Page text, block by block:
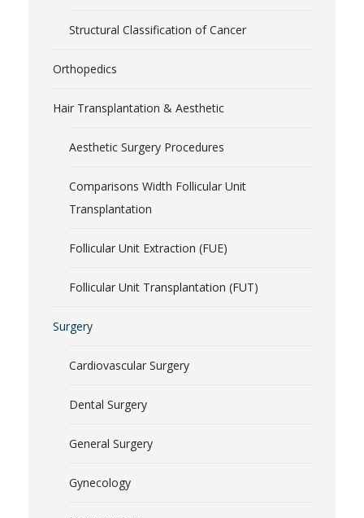
Structural Classification of Cancer
Orthopedics
Hair Transplantation & Aesthetic
Aesthetic Surgery Procedures
Comparisons Width Follicular Unit
Transplantation
Follicular Unit Extraction (FUE)
Follicular Unit Transplantation (FUT)
Surgery
Cardiovascular Surgery
Dental Surgery
General Surgery
Gynecology